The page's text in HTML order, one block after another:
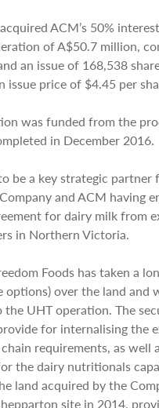
ACM’s 50%
of A$50.7 million,
an issue of 168,538
issue price of $4.45 per
was funded from the
in December 2016.
be a key strategic partner
and ACM having
for dairy milk from
in Northern Victoria.
Foods has taken a
options) over the land and
UHT operation. The
for internalising the
requirements, as well
the dairy nutritionals
land acquired by the
site in 2014,